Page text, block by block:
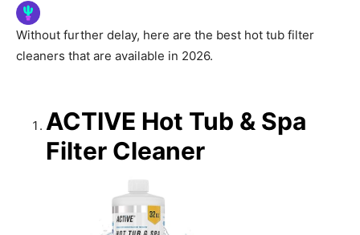
Without further delay, here are the best hot tub filter
cleaners that are available in 2026.
ACTIVE Hot Tub & Spa
Filter Cleaner